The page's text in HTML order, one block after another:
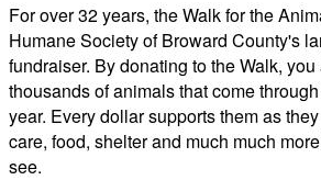
For over 32 years, the Walk for the
Humane Society of Broward County's
fundraiser. By donating to the Walk,
thousands of animals that come
year. Every dollar supports them as
care, food, shelter and much much
see.